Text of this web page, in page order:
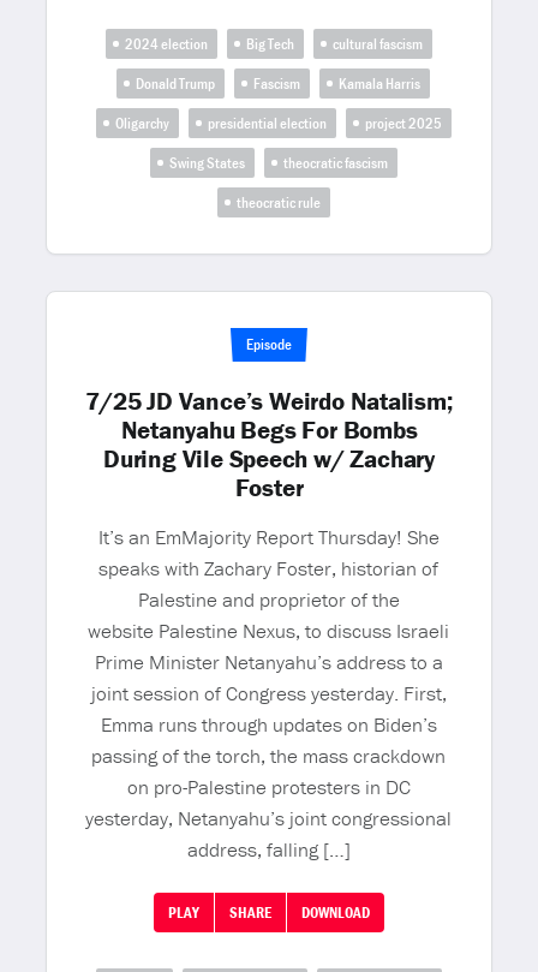
2024 election Big Tech
cultural fascism
Donald Trump
Fascism
Kamala Harris
Oligarchy
presidential election
project 2025
Swing States
theocratic fascism
theocratic rule
Episode
7/25 JD Vance’s Weirdo Natalism;
Netanyahu Begs For Bombs
During Vile Speech w/ Zachary
Foster
It’s an EmMajority Report Thursday! She
speaks with Zachary Foster, historian of
Palestine and proprietor of the
website Palestine Nexus, to discuss Israeli
Prime Minister Netanyahu’s address to a
joint session of Congress yesterday. First,
Emma runs through updates on Biden’s
passing of the torch, the mass crackdown
on pro-Palestine protesters in DC
yesterday, Netanyahu’s joint congressional
address, falling […]
PLAY SHARE DOWNLOAD